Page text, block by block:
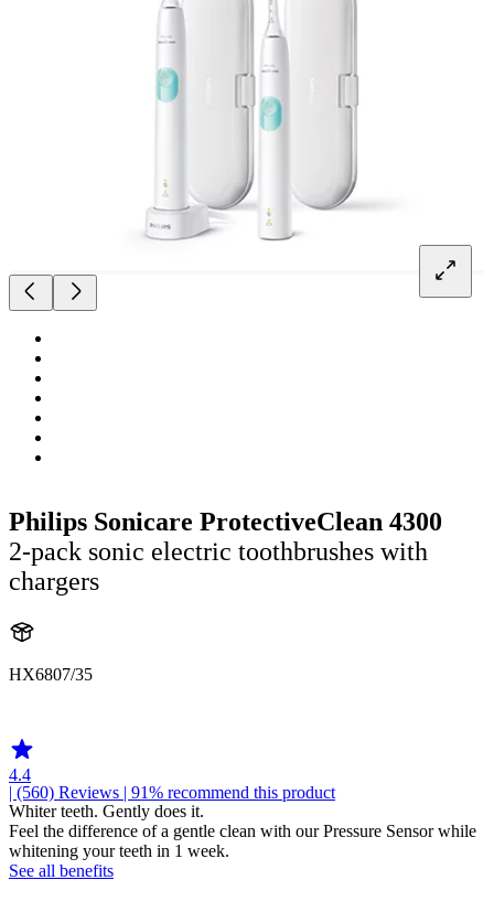
Philips Sonicare ProtectiveClean 4300
2-pack sonic electric toothbrushes with
chargers
HX6807/35
4.4
| (560) Reviews | 91% recommend this product
Whiter teeth. Gently does it.
Feel the difference of a gentle clean with our Pressure Sensor while
whitening your teeth in 1 week.
See all benefits